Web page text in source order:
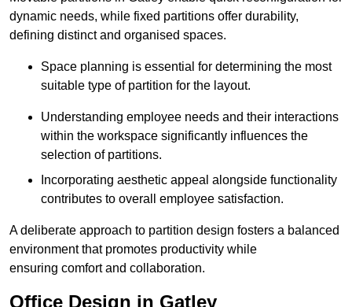
dynamic needs, while fixed partitions offer durability,
defining distinct and organised spaces.
Space planning is essential for determining the most
suitable type of partition for the layout.
Understanding employee needs and their interactions
within the workspace significantly influences the
selection of partitions.
Incorporating aesthetic appeal alongside functionality
contributes to overall employee satisfaction.
A deliberate approach to partition design fosters a balanced
environment that promotes productivity while
ensuring comfort and collaboration.
Office Design in Gatley